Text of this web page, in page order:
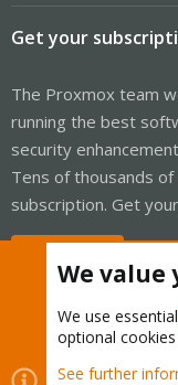
Get your
The Proxmox team
running the best
security
Tens of thousands
subscription. Get
Cookies
We value
We use essential
optional
See further